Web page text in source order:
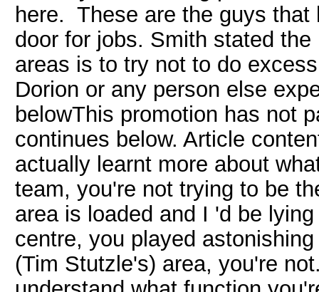
here. These are the guys
door for jobs. Smith stated
areas is to try not to do
Dorion or any person else
belowThis promotion has not
continues below. Article
actually learnt more about
team, you're not trying to be
area is loaded and I 'd be
centre, you played
(Tim Stutzle's) area, you're